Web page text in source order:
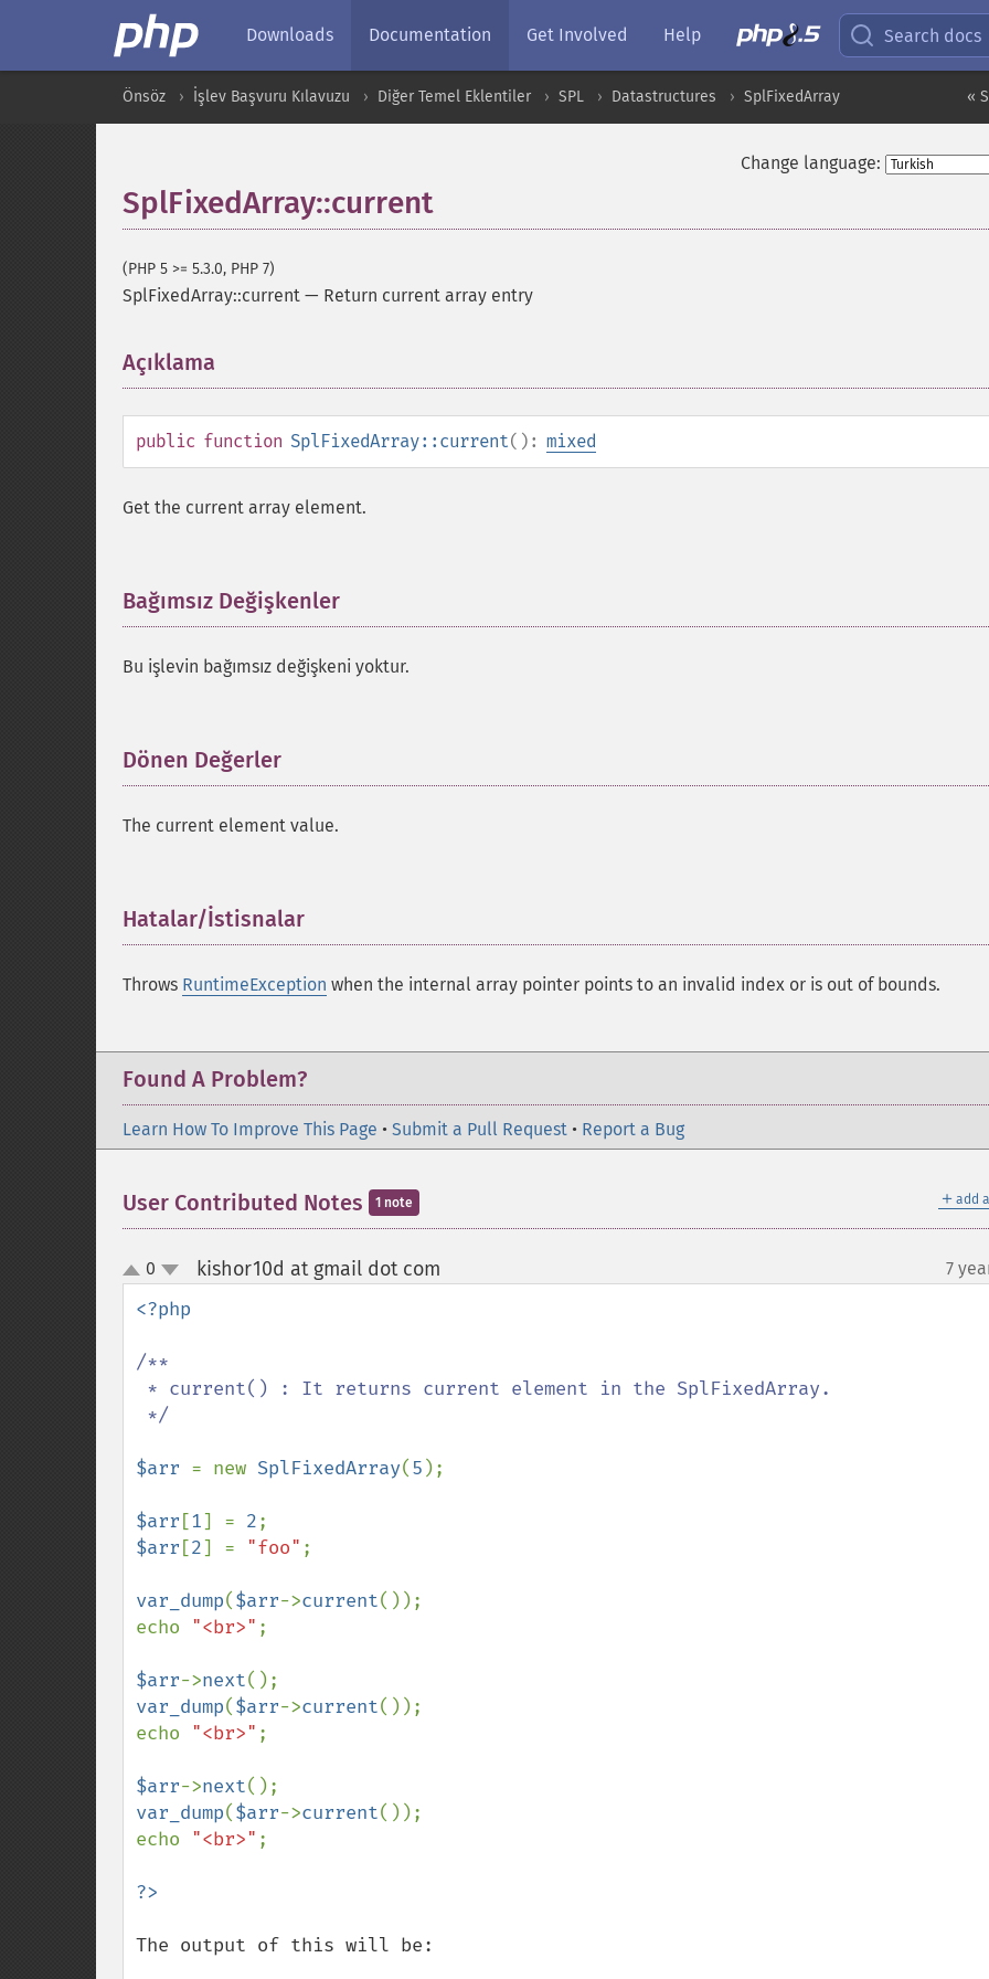
Downloads Documentation Get Involved Help Search docs
«
Önsöz İşlev Başvuru Kılavuzu Diğer Temel Eklentiler SPL Datastructures SplFixedArray
Change language:
SplFixedArray::current
(PHP 5 >= 5.3.0, PHP 7)
SplFixedArray::current — Return current array entry
Açıklama
public function SplFixedArray::current(): mixed
Get the current array element.
Bağımsız Değişkenler
Bu işlevin bağımsız değişkeni yoktur.
Dönen Değerler
The current element value.
Hatalar/İstisnalar
Throws RuntimeException when the internal array pointer points to an invalid index or is out of bounds.
Found A Problem?
Learn How To Improve This Page • Submit a Pull Request • Report a Bug
＋ add
User Contributed Notes 1 note
up
down
0 kishor10d at gmail dot com 7
<?php
/**
$arr = new SplFixedArray(5 );
$arr [1] = 2
$arr [2] = "foo" ;
var_dump($arr->current());
echo "<br>" ;
$arr->next
var_dump($arr->current());
echo "<br>" ;
$arr->next
var_dump($arr->current());
echo "<br>" ;
The output of this will be: